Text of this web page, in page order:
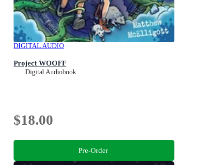
DIGITAL AUDIO
Project WOOFF
Digital Audiobook
$18.00
Pre-Order